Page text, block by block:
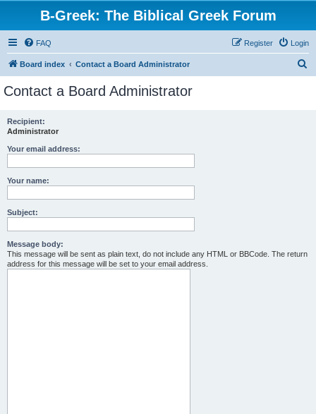
B-Greek: The Biblical Greek Forum
FAQ Login
Register
Board index Contact a Board Administrator
Contact a Board Administrator
Recipient:
Administrator
Your email address:
Your name:
Subject:
Message body:
This message will be sent as plain text, do not include any HTML or BBCode. The return
address for this message will be set to your email address.